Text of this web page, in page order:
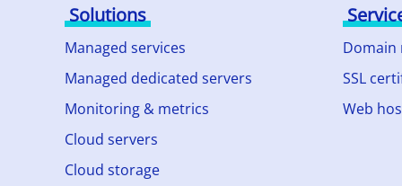
Solutions
Managed services
Managed dedicated servers
Monitoring & metrics
Cloud servers
Cloud storage
Domain
SSL
Web